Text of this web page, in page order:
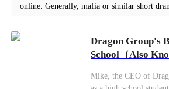
online. Generally, mafia or similar short
Group's Boss Goes to School at GoodShort!
Dragon Group's
School（Also
Mike, the CEO of